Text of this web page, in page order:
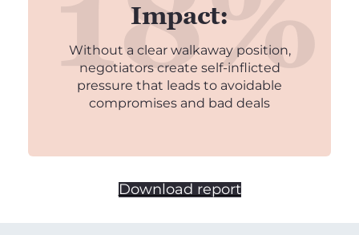
Impact:
Without a clear walkaway position,
negotiators create self-inflicted
pressure that leads to avoidable
compromises and bad deals
Download report